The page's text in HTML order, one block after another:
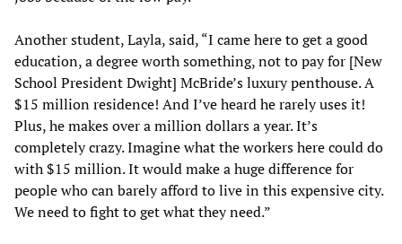
Another student, Layla, said, “I came here to get a good
education, a degree worth something, not to pay for [New
School President Dwight] McBride’s luxury penthouse. A
$15 million residence! And I’ve heard he rarely uses it!
Plus, he makes over a million dollars a year. It’s
completely crazy. Imagine what the workers here could do
with $15 million. It would make a huge difference for
people who can barely afford to live in this expensive city.
We need to fight to get what they need.”